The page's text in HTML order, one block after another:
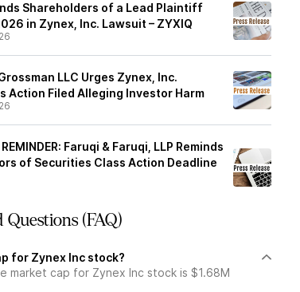
Shareholders of a Lead Plaintiff
in Zynex, Inc. Lawsuit – ZYXIQ
LLC Urges Zynex, Inc.
Action Filed Alleging Investor Harm
REMINDER: Faruqi & Faruqi, LLP Reminds
of Securities Class Action Deadline
(FAQ)
for Zynex Inc stock?
market cap for Zynex Inc stock is $1.68M